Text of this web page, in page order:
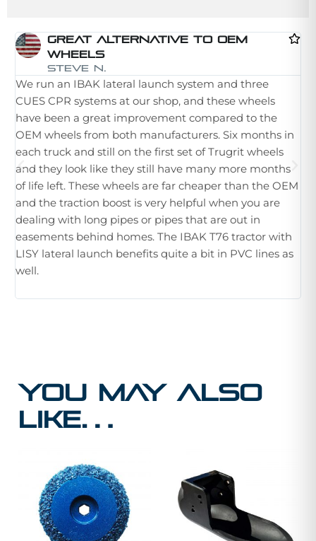
Great Alternative To OEM
Wheels
Steve N.
We run an IBAK lateral launch system and three
CUES CPR systems at our shop, and these wheels
have been a great improvement compared to the
OEM wheels from both manufacturers. Six months in
each truck and still on the first set of Trugrit wheels
and they look like they still have many more months
of life left. These wheels are far cheaper than the OEM
and the traction boost is very helpful when you are
dealing with long pipes or pipes that are out in
easements behind homes. The IBAK T76 tractor with
LISY lateral launch benefits quite a bit in PVC lines as
well.
You may also
like…